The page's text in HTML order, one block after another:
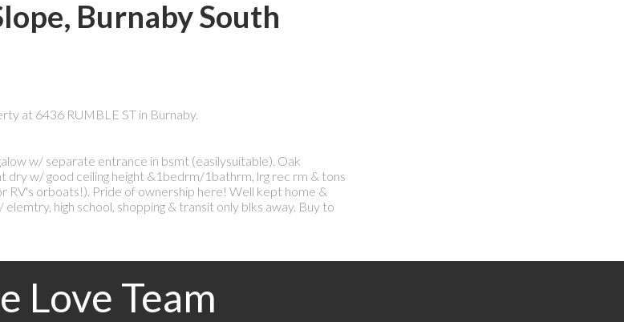
Burnaby South
at 6436 RUMBLE ST in Burnaby.
w/ separate entrance in bsmt (easilysuitable). Oak
dry w/ good ceiling height &1bedrm/1bathrm, lrg rec rm & tons
RV's orboats!). Pride of ownership here! Well kept home &
high school, shopping & transit only blks away. Buy to
Love Team